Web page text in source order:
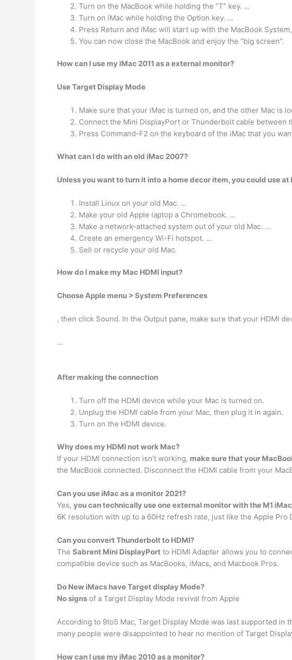
Turn on the MacBook while holding the “T” key. …
Turn on iMac while holding the Option key. …
Press Return and iMac will start up with the MacBook
You can now close the MacBook and enjoy the “big screen”.
How can I use my iMac 2011 as a external monitor?
Use Target Display Mode
Make sure that your iMac is turned on, and the other Mac is
Connect the Mini DisplayPort or Thunderbolt cable between
Press Command-F2 on the keyboard of the iMac that you
What can I do with an old iMac 2007?
Unless you want to turn it into a home decor item, you could use
Install Linux on your old Mac. …
Make your old Apple laptop a Chromebook. …
Make a network-attached system out of your old Mac. …
Create an emergency Wi-Fi hotspot. …
Sell or recycle your old Mac.
How do I make my Mac HDMI input?
Choose Apple menu > System Preferences
, then click Sound. In the Output pane, make sure that your HDMI
…
After making the connection
Turn off the HDMI device while your Mac is turned on.
Unplug the HDMI cable from your Mac, then plug it in again.
Turn on the HDMI device.
Why does my HDMI not work Mac?
If your HDMI connection isn’t working, make sure that your
the MacBook connected. Disconnect the HDMI cable from your
Can you use iMac as a monitor 2021?
Yes, you can technically use one external monitor with the M1 iMac
6K resolution with up to a 60Hz refresh rate, just like the Apple
Can you convert Thunderbolt to HDMI?
The Sabrent Mini DisplayPort to HDMI Adapter allows you to
compatible device such as MacBooks, iMacs, and Macbook Pros.
Do New iMacs have Target display Mode?
No signs of a Target Display Mode revival from Apple
According to 9to5 Mac, Target Display Mode was last supported
many people were disappointed to hear no mention of Target
How can I use my iMac 2010 as a monitor?